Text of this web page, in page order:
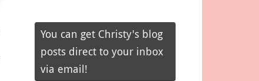
You can get Christy's blog
posts direct to your inbox
via email!